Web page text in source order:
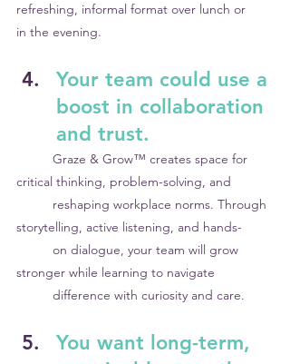
refreshing, informal format over lunch or
in the evening.
Your team could use a
boost in collaboration
and trust.
critical thinking, problem-solving, and
storytelling, active listening, and hands-
	difference with curiosity and care.
You want long-term,